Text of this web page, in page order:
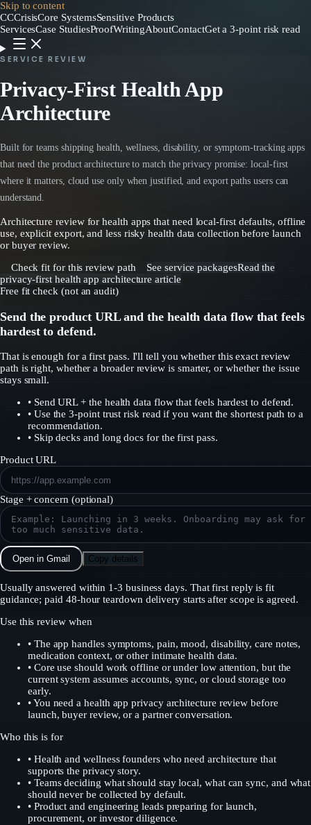
Skip to content
CCCrisisCore SystemsSensitive Products
ServicesCase StudiesProofWritingAboutContactGet a 3-point risk read
SERVICE REVIEW
Privacy-First Health App
Architecture
Built for teams shipping health, wellness, disability, or symptom-tracking apps
that need the product architecture to match the privacy promise: local-first
where it matters, cloud use only when justified, and export paths users can
understand.
Architecture review for health apps that need local-first defaults, offline
use, explicit export, and less risky health data collection before launch
or buyer review.
Check fit for this review path
See service packagesRead the
privacy-first health app architecture article
Free fit check (not an audit)
Send the product URL and the health data flow that feels
hardest to defend.
That is enough for a first pass. I'll tell you whether this exact review
path is right, whether a broader review is smarter, or whether the issue
stays small.
• Send URL + the health data flow that feels hardest to defend.
• Use the 3-point trust risk read if you want the shortest path to a
recommendation.
• Skip decks and long docs for the first pass.
Product URL
Stage + concern (optional)
Open in Gmail Copy details
Usually answered within 1-3 business days. That first reply is fit
guidance; paid 48-hour teardown delivery starts after scope is agreed.
Use this review when
• The app handles symptoms, pain, mood, disability, care notes,
medication context, or other intimate health data.
• Core use should work offline or under low attention, but the
current system assumes accounts, sync, or cloud storage too
early.
•You need a health app privacy architecture review before
launch, buyer review, or a partner conversation.
Who this is for
• Health and wellness founders who need architecture that
supports the privacy story.
• Teams deciding what should stay local, what can sync, and what
should never be collected by default.
• Product and engineering leads preparing for launch,
procurement, or investor diligence.